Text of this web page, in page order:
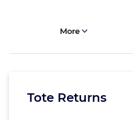
More
Tote Returns